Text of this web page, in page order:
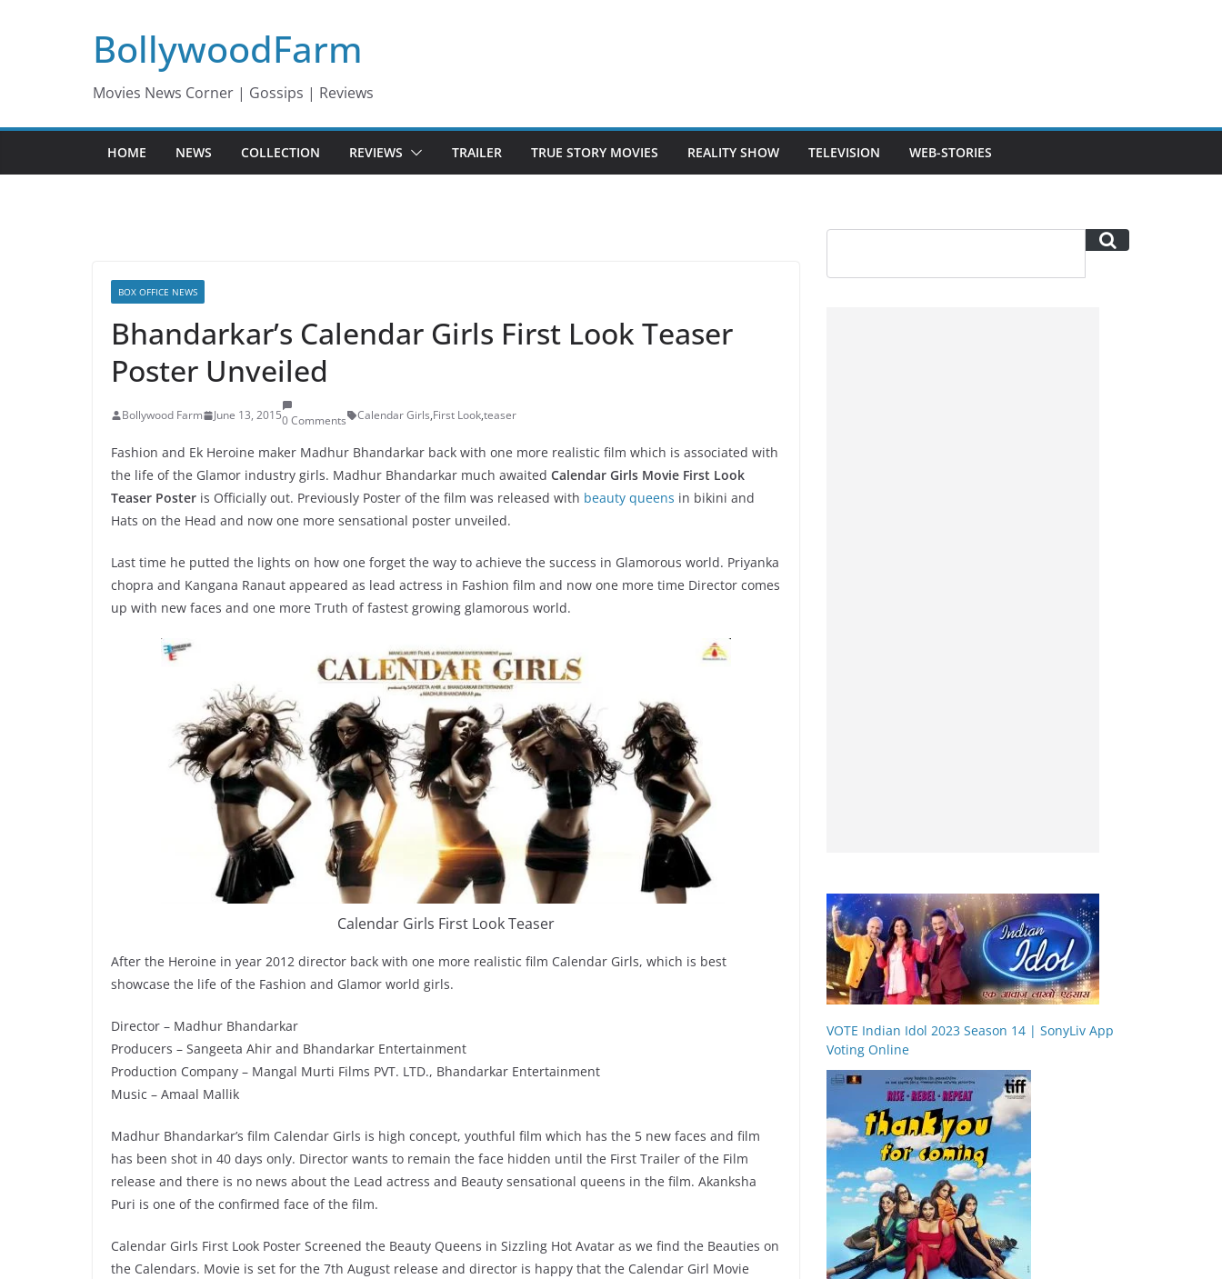
BollywoodFarm
Movies News Corner | Gossips | Reviews
HOME NEWS COLLECTION REVIEWS TRAILER TRUE STORY MOVIES REALITY SHOW TELEVISION WEB-STORIES
BOX OFFICE NEWS
Bhandarkar’s Calendar Girls First Look Teaser
Poster Unveiled
Bollywood Farm June 13, 20150 Comments Calendar Girls,First Look,teaser
Fashion and Ek Heroine maker Madhur Bhandarkar back with one more realistic film which is associated with
the life of the Glamor industry girls. Madhur Bhandarkar much awaited Calendar Girls Movie First Look
Teaser Poster is Officially out. Previously Poster of the film was released with beauty queens in bikini and
Hats on the Head and now one more sensational poster unveiled.
Last time he putted the lights on how one forget the way to achieve the success in Glamorous world. Priyanka
chopra and Kangana Ranaut appeared as lead actress in Fashion film and now one more time Director comes
up with new faces and one more Truth of fastest growing glamorous world.
Calendar Girls First Look Teaser
After the Heroine in year 2012 director back with one more realistic film Calendar Girls, which is best
showcase the life of the Fashion and Glamor world girls.
Director – Madhur Bhandarkar
Producers – Sangeeta Ahir and Bhandarkar Entertainment
Production Company – Mangal Murti Films PVT. LTD., Bhandarkar Entertainment
Music – Amaal Mallik
Madhur Bhandarkar’s film Calendar Girls is high concept, youthful film which has the 5 new faces and film
has been shot in 40 days only. Director wants to remain the face hidden until the First Trailer of the Film
release and there is no news about the Lead actress and Beauty sensational queens in the film. Akanksha
Puri is one of the confirmed face of the film.
Calendar Girls First Look Poster Screened the Beauty Queens in Sizzling Hot Avatar as we find the Beauties on
the Calendars. Movie is set for the 7th August release and director is happy that the Calendar Girl Movie
VOTE Indian Idol 2023 Season 14 | SonyLiv App
Voting Online